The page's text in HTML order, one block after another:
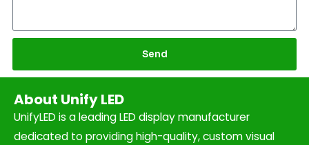
Send
About Unify LED
UnifyLED is a leading LED display manufacturer
dedicated to providing high-quality, custom visual